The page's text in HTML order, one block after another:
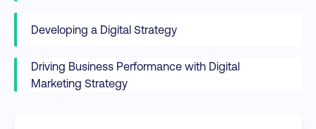
Developing a Digital Strategy
Driving Business Performance with Digital
Marketing Strategy